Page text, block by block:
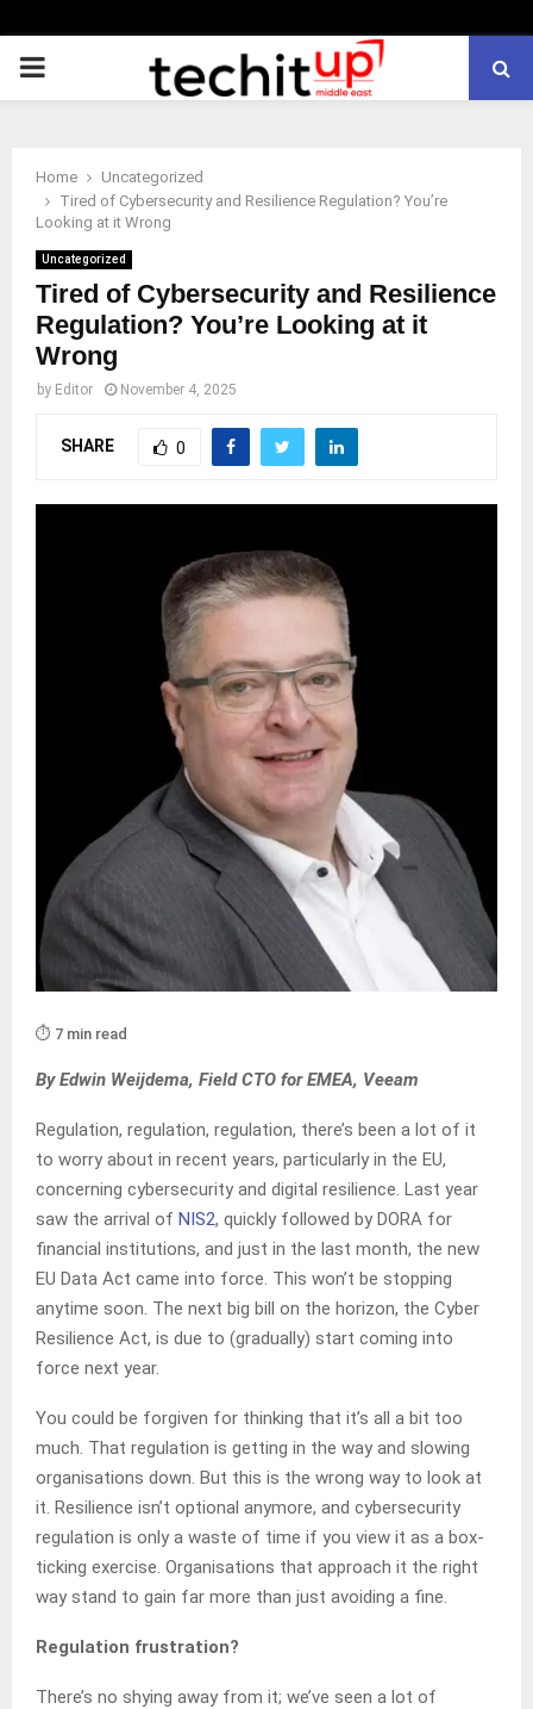
PRIMARY
Home
Uncategorized
Tired of Cybersecurity and Resilience Regulation? You’re
Looking at it Wrong
Uncategorized
Tired of Cybersecurity and Resilience
Regulation? You’re Looking at it
Wrong
by Editor November 4, 2025
SHARE 0
⏱️ 7 min read
By Edwin Weijdema, Field CTO for EMEA, Veeam
Regulation, regulation, regulation, there’s been a lot of it
to worry about in recent years, particularly in the EU,
concerning cybersecurity and digital resilience. Last year
saw the arrival of NIS2, quickly followed by DORA for
financial institutions, and just in the last month, the new
EU Data Act came into force. This won’t be stopping
anytime soon. The next big bill on the horizon, the Cyber
Resilience Act, is due to (gradually) start coming into
force next year.
You could be forgiven for thinking that it’s all a bit too
much. That regulation is getting in the way and slowing
organisations down. But this is the wrong way to look at
it. Resilience isn’t optional anymore, and cybersecurity
regulation is only a waste of time if you view it as a box-
ticking exercise. Organisations that approach it the right
way stand to gain far more than just avoiding a fine.
Regulation frustration?
There’s no shying away from it; we’ve seen a lot of